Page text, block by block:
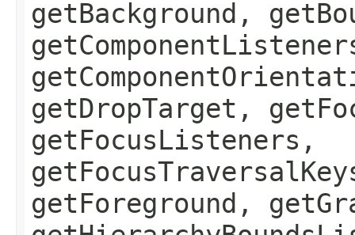
getBackground,
getDropTarget,
getFocusListeners,
getForeground,